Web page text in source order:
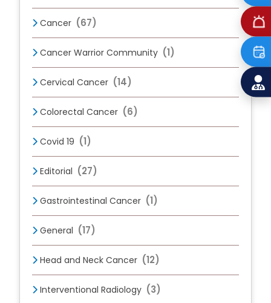
Cancer (67)
Cancer Warrior Community (1)
Cervical Cancer (14)
Colorectal Cancer (6)
Covid 19 (1)
Editorial (27)
Gastrointestinal Cancer (1)
General (17)
Head and Neck Cancer (12)
Interventional Radiology (3)